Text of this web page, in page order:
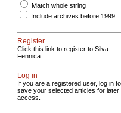
Match whole string
Include archives before 1999
Register
Click this link to register to Silva
Fennica.
Log in
If you are a registered user, log in to
save your selected articles for later
access.